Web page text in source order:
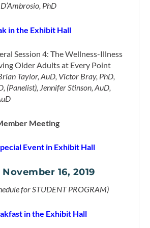
PhD
in the Exhibit Hall
Session 4: The Wellness-Illness
Older Adults at Every Point
Taylor, AuD, Victor Bray, PhD,
(Panelist), Jennifer Stinson, AuD,
Meeting
Event in Exhibit Hall
November 16, 2019
for STUDENT PROGRAM)
in the Exhibit Hall